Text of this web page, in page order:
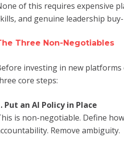
of this requires expensive
and genuine leadership
Three Non-Negotiables
investing in new platforms
core steps:
Put an AI Policy in Place
is non-negotiable. Define
Remove ambiguity.